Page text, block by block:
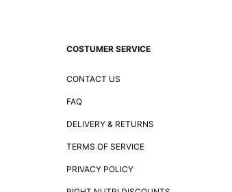
COSTUMER SERVICE
CONTACT US
FAQ
DELIVERY & RETURNS
TERMS OF SERVICE
PRIVACY POLICY